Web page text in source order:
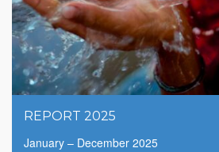
REPORT 2025
January – December 2025